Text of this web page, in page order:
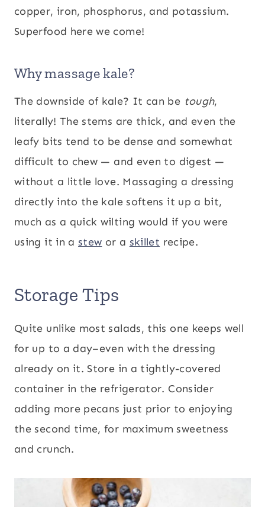
copper, iron, phosphorus, and potassium.
Superfood here we come!
Why massage kale?
The downside of kale? It can be tough,
literally! The stems are thick, and even the
leafy bits tend to be dense and somewhat
difficult to chew — and even to digest —
without a little love. Massaging a dressing
directly into the kale softens it up a bit,
much as a quick wilting would if you were
using it in astew or a skillet recipe.
Storage Tips
Quite unlike most salads, this one keeps well
for up to a day–even with the dressing
already on it. Store in a tightly-covered
container in the refrigerator. Consider
adding more pecans just prior to enjoying
the second time, for maximum sweetness
and crunch.